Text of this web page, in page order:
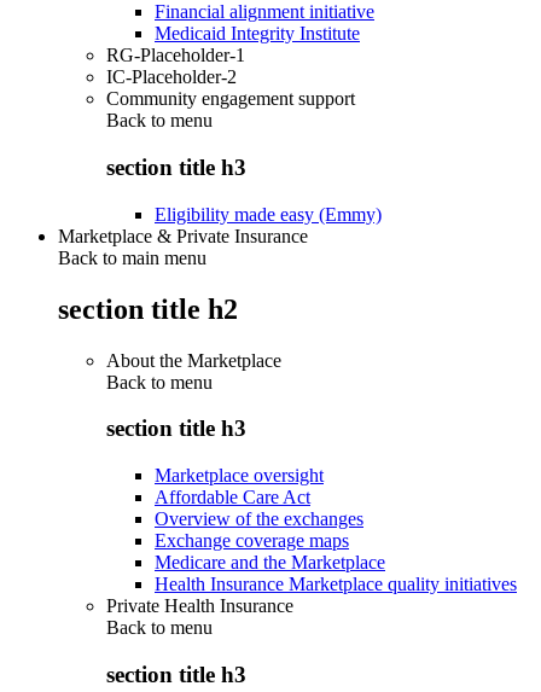
Financial alignment initiative
Medicaid Integrity Institute
RG-Placeholder-1
IC-Placeholder-2
Community engagement support
Back to menu
section title h3
Eligibility made easy (Emmy)
Marketplace & Private Insurance
Back to main menu
section title h2
About the Marketplace
Back to menu
section title h3
Marketplace oversight
Affordable Care Act
Overview of the exchanges
Exchange coverage maps
Medicare and the Marketplace
Health Insurance Marketplace quality initiatives
Private Health Insurance
Back to menu
section title h3